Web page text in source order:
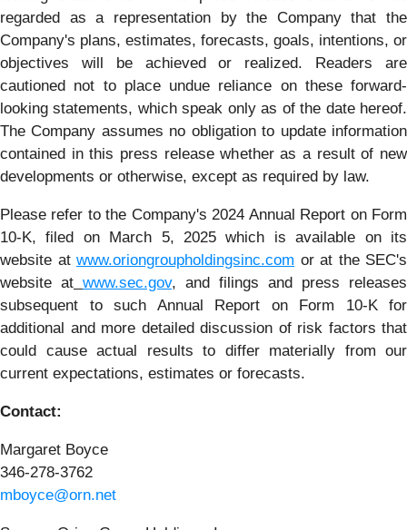
regarded as a representation by the Company that the
Company's plans, estimates, forecasts, goals, intentions, or
objectives will be achieved or realized. Readers are
cautioned not to place undue reliance on these forward-
looking statements, which speak only as of the date hereof.
The Company assumes no obligation to update information
contained in this press release whether as a result of new
developments or otherwise, except as required by law.
Please refer to the Company's 2024 Annual Report on Form
10-K, filed on March 5, 2025 which is available on its
website at www.oriongroupholdingsinc.com or at the SEC's
website at www.sec.gov, and filings and press releases
subsequent to such Annual Report on Form 10-K for
additional and more detailed discussion of risk factors that
could cause actual results to differ materially from our
current expectations, estimates or forecasts.
Contact:
Margaret Boyce
346-278-3762
mboyce@orn.net